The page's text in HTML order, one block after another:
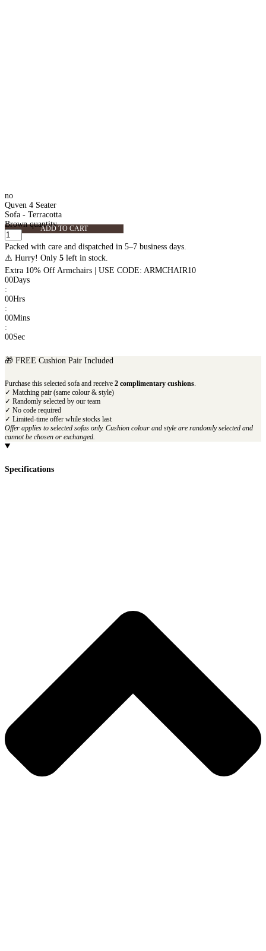
no
Quven 4 Seater
Sofa - Terracotta
Brown quantityADD TO CART
Packed with care and dispatched in 5–7 business days.
⚠️ Hurry! Only 5 left in stock.
Extra 10% Off Armchairs | USE CODE: ARMCHAIR10
00Days
:
00Hrs
:
00Mins
:
00Sec
🎁 FREE Cushion Pair Included
Purchase this selected sofa and receive 2 complimentary cushions.
✓ Matching pair (same colour & style)
✓ Randomly selected by our team
✓ No code required
✓ Limited-time offer while stocks last
Offer applies to selected sofas only. Cushion colour and style are randomly selected and
cannot be chosen or exchanged.
Specifications